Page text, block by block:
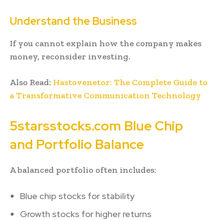
Understand the Business
If you cannot explain how the company makes
money, reconsider investing.
Also Read: Hastovenetor: The Complete Guide to
a Transformative Communication Technology
5starsstocks.com Blue Chip
and Portfolio Balance
A balanced portfolio often includes:
Blue chip stocks for stability
Growth stocks for higher returns